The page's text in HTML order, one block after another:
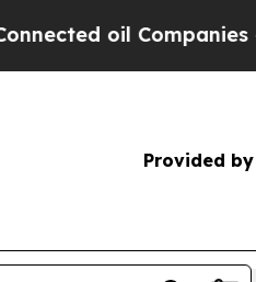
oil Companies —
Provided by